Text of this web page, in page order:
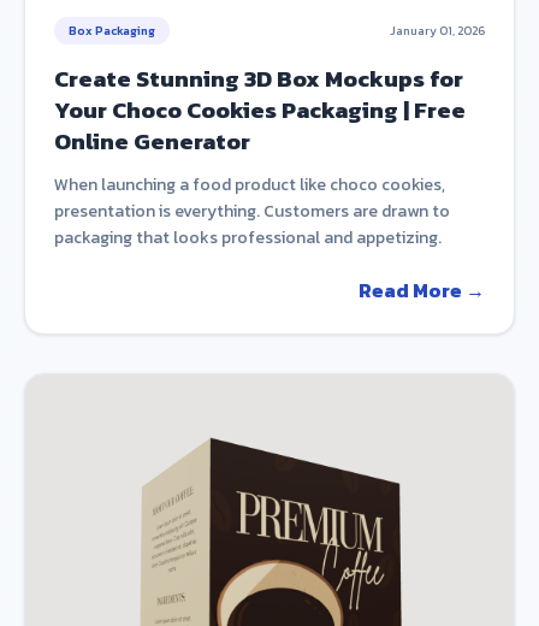
Box Packaging January 01, 2026
Create Stunning 3D Box Mockups for
Your Choco Cookies Packaging | Free
Online Generator
When launching a food product like choco cookies,
presentation is everything. Customers are drawn to
packaging that looks professional and appetizing.
Read More →